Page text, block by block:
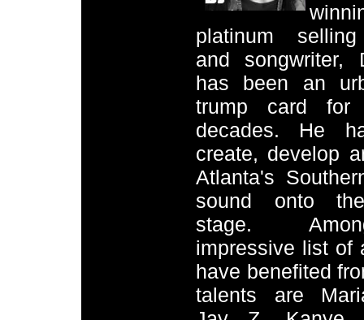
platinum
and songwriter,
has been an
trump card for
decades. He
create, develop
Atlanta's
sound onto
stage.
impressive list of
have benefited
talents are